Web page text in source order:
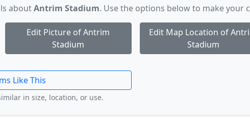
aboutAntrim Stadium. Use the options below to make your
Edit Picture of Antrim
Stadium
Edit Map Location of
Stadium
Like This
in size, location, or use.